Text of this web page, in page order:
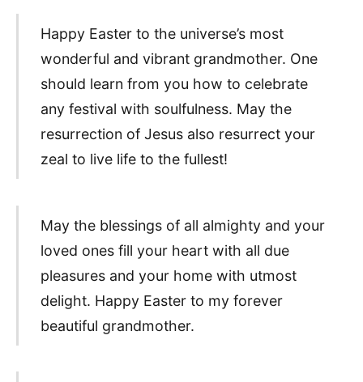
Happy Easter to the universe’s most
wonderful and vibrant grandmother. One
should learn from you how to celebrate
any festival with soulfulness. May the
resurrection of Jesus also resurrect your
zeal to live life to the fullest!
May the blessings of all almighty and your
loved ones fill your heart with all due
pleasures and your home with utmost
delight. Happy Easter to my forever
beautiful grandmother.